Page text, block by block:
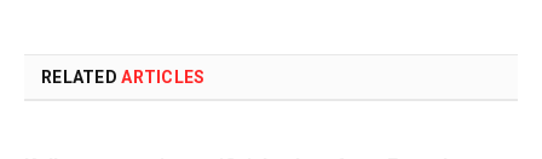
RELATEDARTICLES